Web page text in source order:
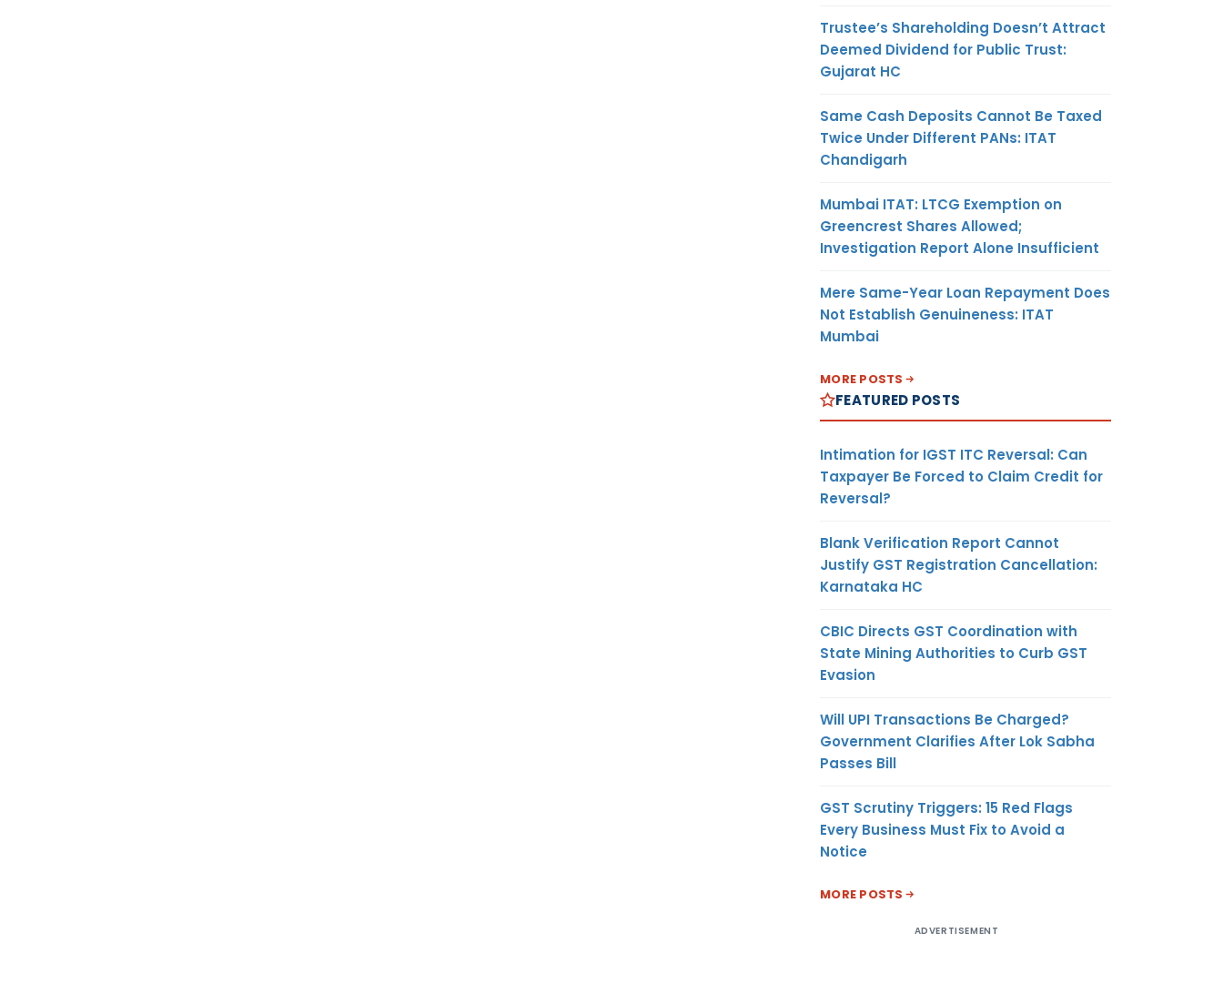
Trustee’s Shareholding Doesn’t Attract
Deemed Dividend for Public Trust:
Gujarat HC
Same Cash Deposits Cannot Be Taxed
Twice Under Different PANs: ITAT
Chandigarh
Mumbai ITAT: LTCG Exemption on
Greencrest Shares Allowed;
Investigation Report Alone Insufficient
Mere Same-Year Loan Repayment Does
Not Establish Genuineness: ITAT
Mumbai
MORE POSTS
FEATURED POSTS
Intimation for IGST ITC Reversal: Can
Taxpayer Be Forced to Claim Credit for
Reversal?
Blank Verification Report Cannot
Justify GST Registration Cancellation:
Karnataka HC
CBIC Directs GST Coordination with
State Mining Authorities to Curb GST
Evasion
Will UPI Transactions Be Charged?
Government Clarifies After Lok Sabha
Passes Bill
GST Scrutiny Triggers: 15 Red Flags
Every Business Must Fix to Avoid a
Notice
MORE POSTS
ADVERTISEMENT